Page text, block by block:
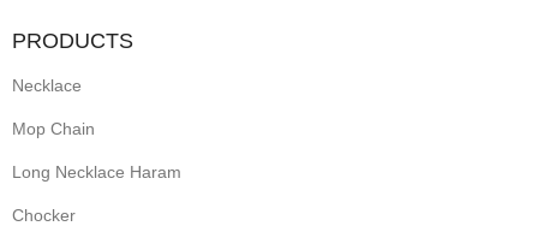
PRODUCTS
Necklace
Mop Chain
Long Necklace Haram
Chocker